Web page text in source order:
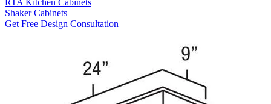
Shaker Cabinets
Get Free Design Consultation